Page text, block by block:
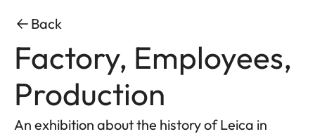
Back
Factory, Employees,
Production
An exhibition about the history of Leica in